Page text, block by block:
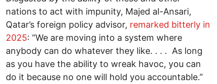
nations to act with impunity, Majed al-Ansari,
Qatar’s foreign policy advisor, remarked bitterly in
2025: “We are moving into a system where
anybody can do whatever they like. . . . As long
as you have the ability to wreak havoc, you can
do it because no one will hold you accountable.”